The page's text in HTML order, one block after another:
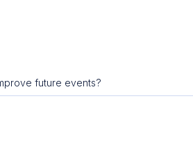
future events?